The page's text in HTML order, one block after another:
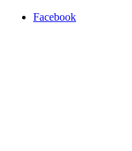
Facebook